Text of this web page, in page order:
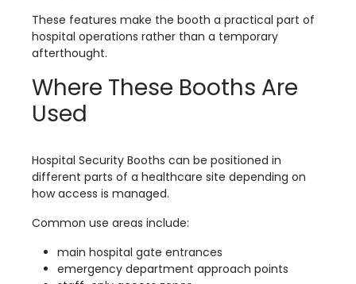
These features make the booth a practical part of
hospital operations rather than a temporary
afterthought.
Where These Booths Are
Used
Hospital Security Booths can be positioned in
different parts of a healthcare site depending on
how access is managed.
Common use areas include:
main hospital gate entrances
emergency department approach points